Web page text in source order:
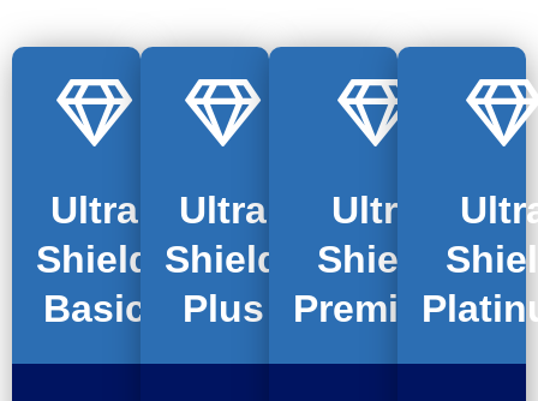
Ultra
Shield
Basic
Ultra
Shield
Plus
Ultra
Shield
Premium